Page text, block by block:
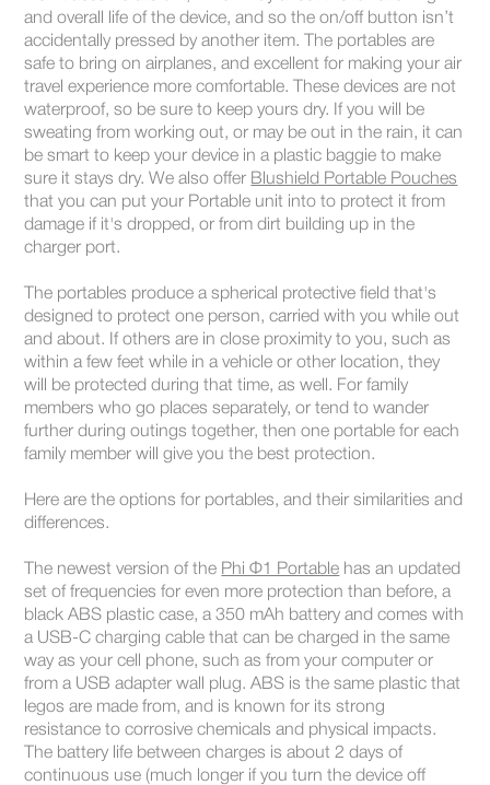
and overall life of the device, and so the on/off button isn’t
accidentally pressed by another item. The portables are
safe to bring on airplanes, and excellent for making your air
travel experience more comfortable. These devices are not
waterproof, so be sure to keep yours dry. If you will be
sweating from working out, or may be out in the rain, it can
be smart to keep your device in a plastic baggie to make
sure it stays dry. We also offer Blushield Portable Pouches
that you can put your Portable unit into to protect it from
damage if it's dropped, or from dirt building up in the
charger port.
The portables produce a spherical protective field that's
designed to protect one person, carried with you while out
and about. If others are in close proximity to you, such as
within a few feet while in a vehicle or other location, they
will be protected during that time, as well. For family
members who go places separately, or tend to wander
further during outings together, then one portable for each
family member will give you the best protection.
Here are the options for portables, and their similarities and
differences.
The newest version of the Phi Φ1 Portable has an updated
set of frequencies for even more protection than before, a
black ABS plastic case, a 350 mAh battery and comes with
a USB-C charging cable that can be charged in the same
way as your cell phone, such as from your computer or
from a USB adapter wall plug. ABS is the same plastic that
legos are made from, and is known for its strong
resistance to corrosive chemicals and physical impacts.
The battery life between charges is about 2 days of
continuous use (much longer if you turn the device off